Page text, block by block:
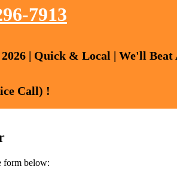
7913
| Quick & Local | We'll Beat
Call) !
form below: